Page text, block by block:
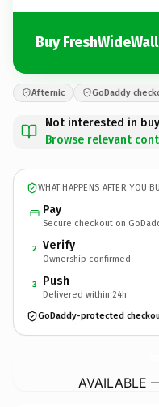
Buy
Afternic GoDaddy
Not interested in
Browse relevant
WHAT HAPPENS AFTER YOU
Pay
Secure checkout on
2 Verify
Ownership confirmed
3 Push
Delivered within 24h
GoDaddy-protected
AVAILABLE